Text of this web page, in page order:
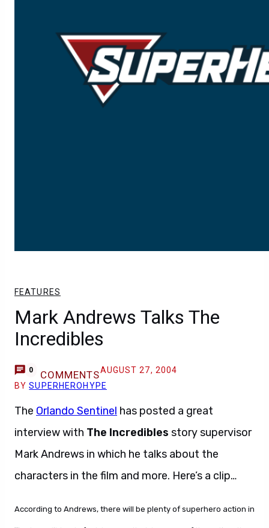
FEATURES
Mark Andrews Talks The
Incredibles
0 COMMENTSAUGUST 27, 2004
BYSUPERHEROHYPE
The Orlando Sentinel has posted a great
interview with The Incredibles story supervisor
Mark Andrews in which he talks about the
characters in the film and more. Here’s a clip…
According to Andrews, there will be plenty of superhero action in